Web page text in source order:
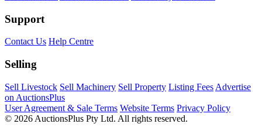
Support
Contact Us Help Centre
Selling
Sell Livestock Sell Machinery Sell Property Listing Fees Advertise
on AuctionsPlus
User Agreement & Sale Terms Website Terms Privacy Policy
© 2026 AuctionsPlus Pty Ltd. All rights reserved.